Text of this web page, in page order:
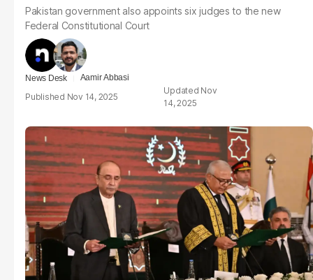
Pakistan government also appoints six judges to the new
Federal Constitutional Court
News Desk Aamir Abbasi
Nov 14, 2025
Nov
14, 2025